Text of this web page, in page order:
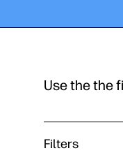
Use the the
Filters